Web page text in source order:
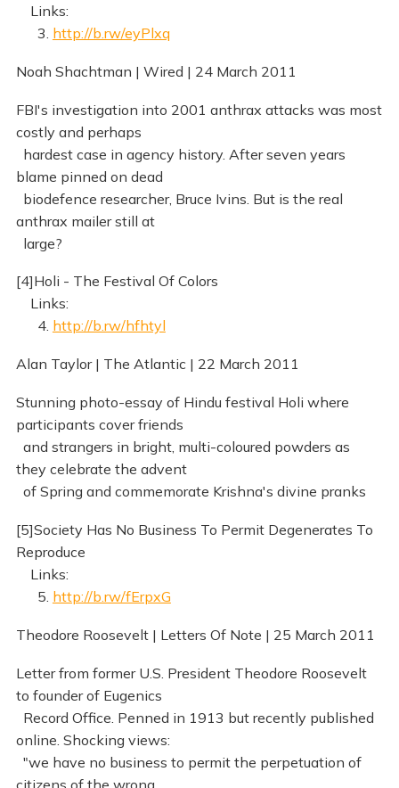
Links:
3. http://b.rw/eyPlxq
Noah Shachtman | Wired | 24 March 2011
FBI's investigation into 2001 anthrax attacks was most
costly and perhaps
hardest case in agency history. After seven years
blame pinned on dead
biodefence researcher, Bruce Ivins. But is the real
anthrax mailer still at
large?
[4]Holi - The Festival Of Colors
Links:
4. http://b.rw/hfhtyl
Alan Taylor | The Atlantic | 22 March 2011
Stunning photo-essay of Hindu festival Holi where
participants cover friends
and strangers in bright, multi-coloured powders as
they celebrate the advent
of Spring and commemorate Krishna's divine pranks
[5]Society Has No Business To Permit Degenerates To
Reproduce
Links:
5. http://b.rw/fErpxG
Theodore Roosevelt | Letters Of Note | 25 March 2011
Letter from former U.S. President Theodore Roosevelt
to founder of Eugenics
Record Office. Penned in 1913 but recently published
online. Shocking views:
"we have no business to permit the perpetuation of
citizens of the wrong